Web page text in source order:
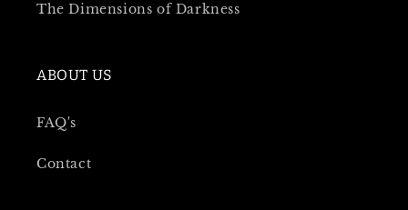
The Dimensions of Darkness
ABOUT US
FAQ's
Contact